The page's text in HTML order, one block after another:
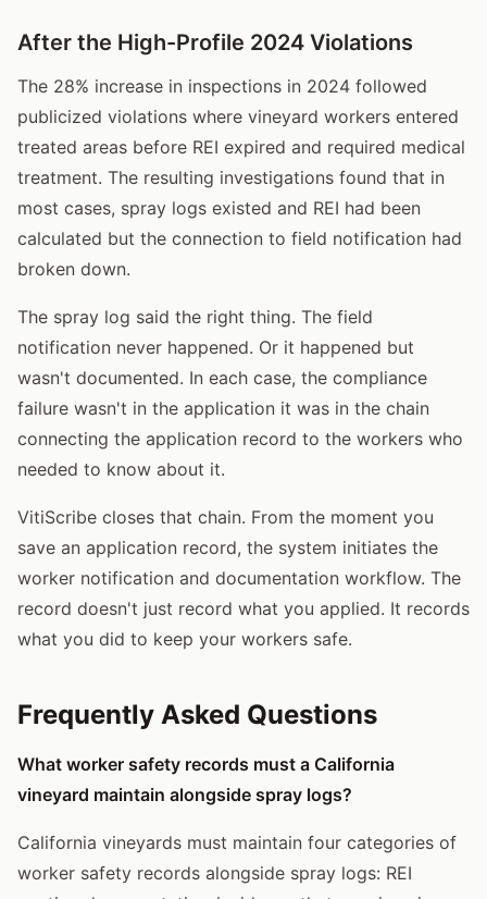
After the High-Profile 2024 Violations
The 28% increase in inspections in 2024 followed
publicized violations where vineyard workers entered
treated areas before REI expired and required medical
treatment. The resulting investigations found that in
most cases, spray logs existed and REI had been
calculated but the connection to field notification had
broken down.
The spray log said the right thing. The field
notification never happened. Or it happened but
wasn't documented. In each case, the compliance
failure wasn't in the application it was in the chain
connecting the application record to the workers who
needed to know about it.
VitiScribe closes that chain. From the moment you
save an application record, the system initiates the
worker notification and documentation workflow. The
record doesn't just record what you applied. It records
what you did to keep your workers safe.
Frequently Asked Questions
What worker safety records must a California
vineyard maintain alongside spray logs?
California vineyards must maintain four categories of
worker safety records alongside spray logs: REI